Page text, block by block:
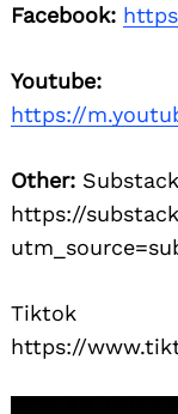
Facebook:
Youtube:
https://
Other:
https://
Tiktok
https://